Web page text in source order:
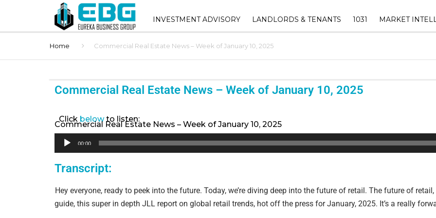
INVESTMENT ADVISORY
INVESTMENT ADVISORY
SALES
BUYER REPRESENTATION
(BOV)
LANDLORDS & TENANTS
SHOPPING CENTER
OWNERS
‣ RETAIL LANDLORD
REPRESENTATION
RECOVER LOST CASHFLOW &
VALUE
‣ PROPERTY MANAGEMENT
(EBG COMMERCIAL
1031
AVAILABLE 1031
CALCULATOR
MARKET
Home Commercial Real Estate News – Week of January 10, 2025
Commercial Real Estate News – Week of January 10, 2025
Click belowto listen:
Commercial Real Estate News – Week of January 10, 2025
Audio
Player
00:00
Transcript:
Hey everyone, ready to peek into the future. Today, we’re diving deep into the future of retail. The future of
guide, this super in depth JLL report on global retail trends, hot off the press for January, 2025. It’s a really